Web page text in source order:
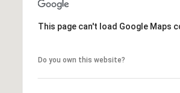
This page can't load Google Maps
Do you own this website?